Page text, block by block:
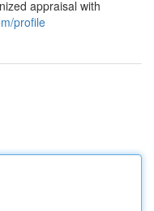
appraisal with
profile